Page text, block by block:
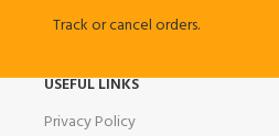
Track or cancel orders.
USEFUL LINKS
Privacy Policy